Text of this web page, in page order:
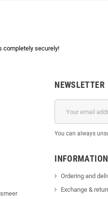
completely securely!
NEWSLETTER
You can always
INFORMATION
Ordering and
Exchange &